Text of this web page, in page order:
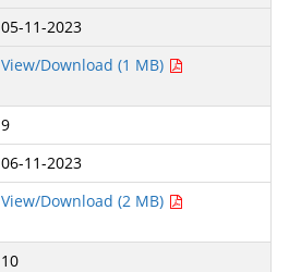
05-11-2023
View/Download (1 MB)
9
06-11-2023
View/Download (2 MB)
10